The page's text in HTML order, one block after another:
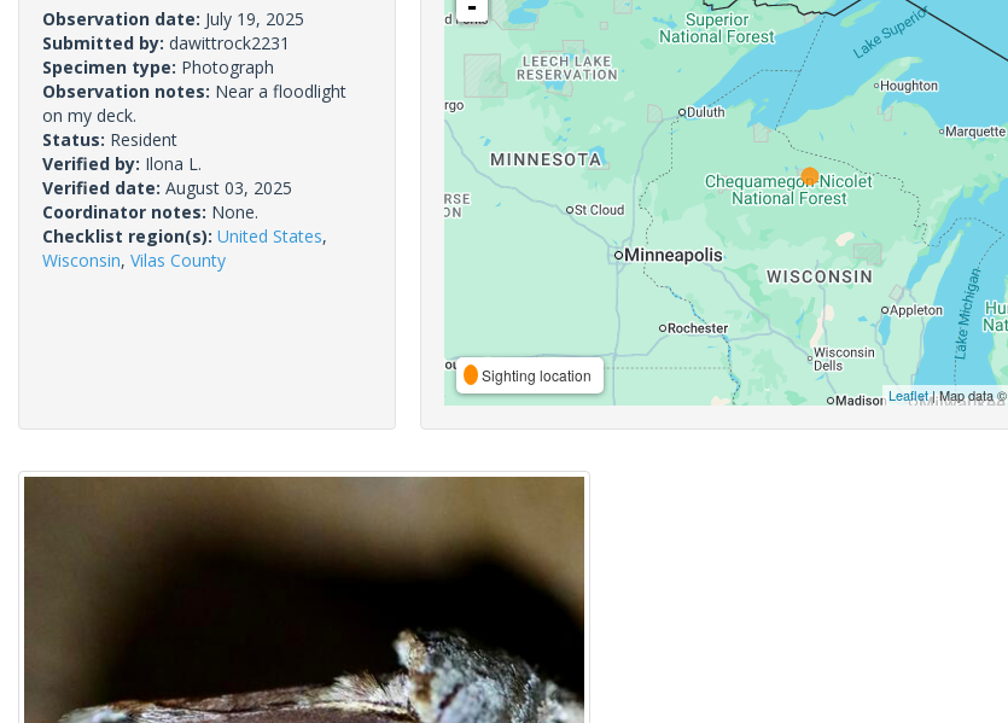
Observation date: July 19, 2025
Submitted by: dawittrock2231
Specimen type: Photograph
Observation notes: Near a floodlight
on my deck.
Status: Resident
Verified by: Ilona L.
Verified date: August 03, 2025
Coordinator notes: None.
Checklist region(s): United States,
Wisconsin, Vilas County
-
Sighting location
Leaflet| Map data ©